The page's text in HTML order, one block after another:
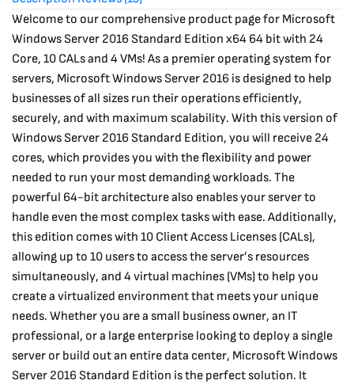
Welcome to our comprehensive product page for Microsoft
Windows Server 2016 Standard Edition x64 64 bit with 24
Core, 10 CALs and 4 VMs! As a premier operating system for
servers, Microsoft Windows Server 2016 is designed to help
businesses of all sizes run their operations efficiently,
securely, and with maximum scalability. With this version of
Windows Server 2016 Standard Edition, you will receive 24
cores, which provides you with the flexibility and power
needed to run your most demanding workloads. The
powerful 64-bit architecture also enables your server to
handle even the most complex tasks with ease. Additionally,
this edition comes with 10 Client Access Licenses (CALs),
allowing up to 10 users to access the server’s resources
simultaneously, and 4 virtual machines (VMs) to help you
create a virtualized environment that meets your unique
needs. Whether you are a small business owner, an IT
professional, or a large enterprise looking to deploy a single
server or build out an entire data center, Microsoft Windows
Server 2016 Standard Edition is the perfect solution. It